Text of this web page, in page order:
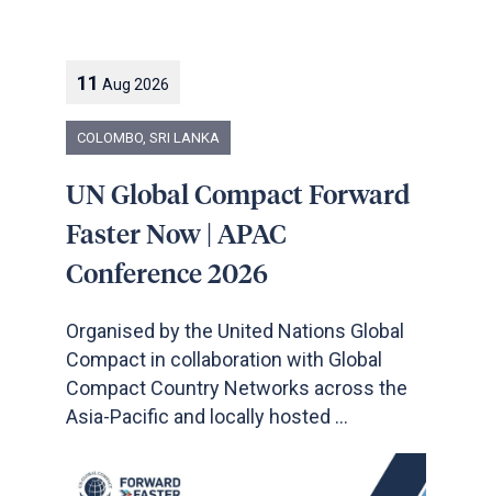
11 Aug 2026
COLOMBO, SRI LANKA
UN Global Compact Forward
Faster Now | APAC
Conference 2026
Organised by the United Nations Global
Compact in collaboration with Global
Compact Country Networks across the
Asia-Pacific and locally hosted ...